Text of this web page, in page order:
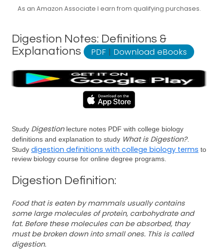
As an Amazon Associate I earn from qualifying purchases.
Digestion Notes: Definitions &
Explanations
PDF | Download eBooks
Study Digestionlecture notes PDF with college biology
definitions and explanation to study What is Digestion?.
Study digestion definitions with college biology terms to
review biology course for online degree programs.
Digestion Definition:
Food that is eaten by mammals usually contains
some large molecules of protein, carbohydrate and
fat. Before these molecules can be absorbed, thay
must be broken down into small ones. This is called
digestion.